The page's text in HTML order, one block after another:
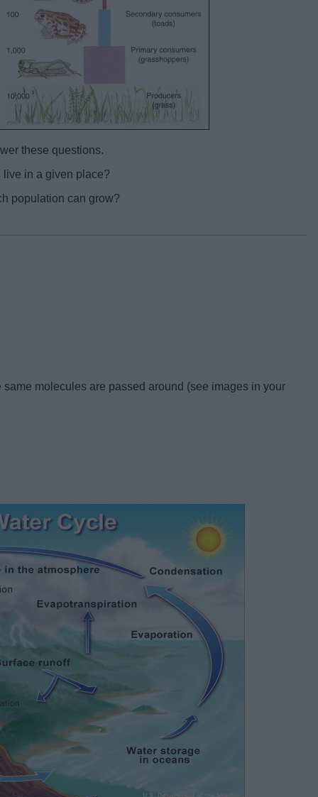
these questions.
in a given place?
population can grow?
molecules are passed around (see images in your